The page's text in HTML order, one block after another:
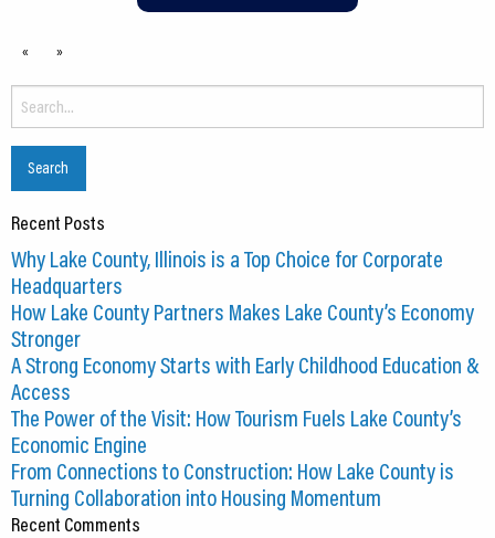
« »
Search
for:
Recent Posts
Why Lake County, Illinois is a Top Choice for Corporate
Headquarters
How Lake County Partners Makes Lake County’s Economy
Stronger
A Strong Economy Starts with Early Childhood Education &
Access
The Power of the Visit: How Tourism Fuels Lake County’s
Economic Engine
From Connections to Construction: How Lake County is
Turning Collaboration into Housing Momentum
Recent Comments